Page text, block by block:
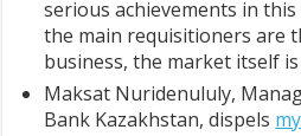
serious achievements in
the main requisitioners are
business, the market itself
Maksat Nuridenululy,
Bank Kazakhstan, dispels